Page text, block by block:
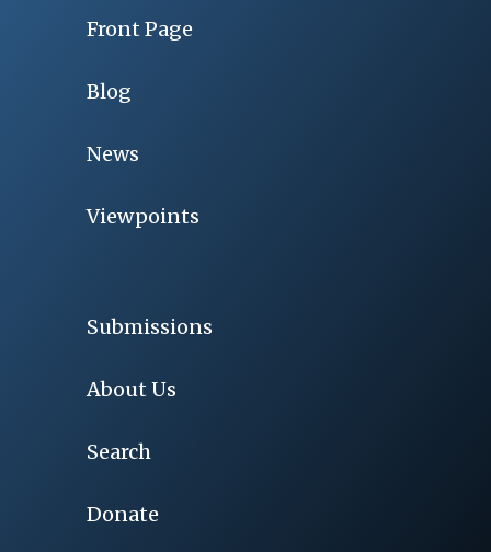
Front Page
Blog
News
Viewpoints
Submissions
About Us
Search
Donate